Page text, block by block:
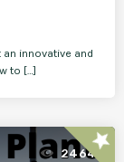
innovative and
to […]
2464star